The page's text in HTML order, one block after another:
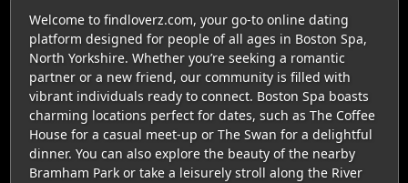
Welcome to findloverz.com, your go-to online dating
platform designed for people of all ages in Boston Spa,
North Yorkshire. Whether you’re seeking a romantic
partner or a new friend, our community is filled with
vibrant individuals ready to connect. Boston Spa boasts
charming locations perfect for dates, such as The Coffee
House for a casual meet-up or The Swan for a delightful
dinner. You can also explore the beauty of the nearby
Bramham Park or take a leisurely stroll along the River